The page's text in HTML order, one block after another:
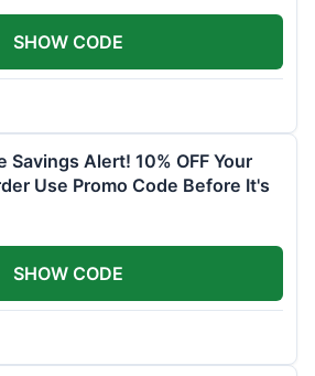
SHOW CODE
Savings Alert! 10% OFF Your
Use Promo Code Before It's
SHOW CODE